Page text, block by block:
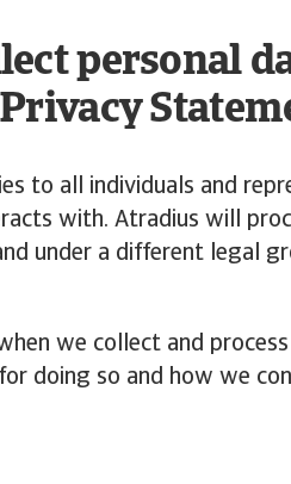
personal
to all individuals and
with. Atradius will
under a different legal
we collect and
doing so and how we